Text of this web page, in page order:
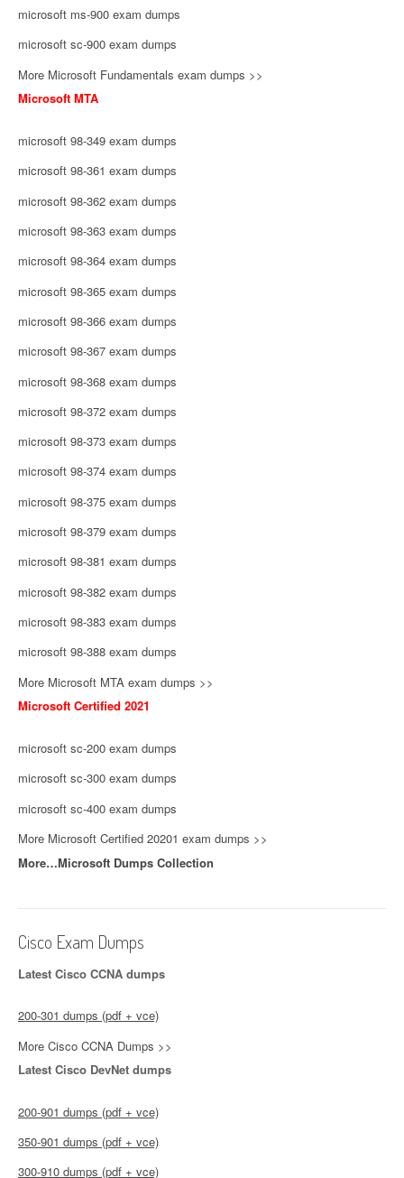
microsoft ms-900 exam dumps
microsoft sc-900 exam dumps
More Microsoft Fundamentals exam dumps >>
Microsoft MTA
microsoft 98-349 exam dumps
microsoft 98-361 exam dumps
microsoft 98-362 exam dumps
microsoft 98-363 exam dumps
microsoft 98-364 exam dumps
microsoft 98-365 exam dumps
microsoft 98-366 exam dumps
microsoft 98-367 exam dumps
microsoft 98-368 exam dumps
microsoft 98-372 exam dumps
microsoft 98-373 exam dumps
microsoft 98-374 exam dumps
microsoft 98-375 exam dumps
microsoft 98-379 exam dumps
microsoft 98-381 exam dumps
microsoft 98-382 exam dumps
microsoft 98-383 exam dumps
microsoft 98-388 exam dumps
More Microsoft MTA exam dumps >>
Microsoft Certified 2021
microsoft sc-200 exam dumps
microsoft sc-300 exam dumps
microsoft sc-400 exam dumps
More Microsoft Certified 20201 exam dumps >>
More…Microsoft Dumps Collection
Cisco Exam Dumps
Latest Cisco CCNA dumps
200-301 dumps (pdf + vce)
More Cisco CCNA Dumps >>
Latest Cisco DevNet dumps
200-901 dumps (pdf + vce)
350-901 dumps (pdf + vce)
300-910 dumps (pdf + vce)